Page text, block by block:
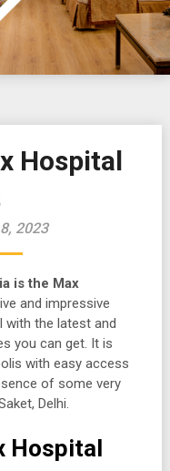
Hospital
2023
is the Max
and impressive
with the latest and
you can get. It is
with easy access
of some very
Delhi.
Hospital